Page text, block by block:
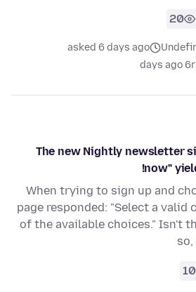
20
asked 6 days ago
6 days ago
The new Nightly newsletter
now"
When trying to sign up and
page responded: "Select a valid
of the available choices." Isn't
10